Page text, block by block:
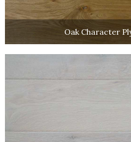
Oak Character